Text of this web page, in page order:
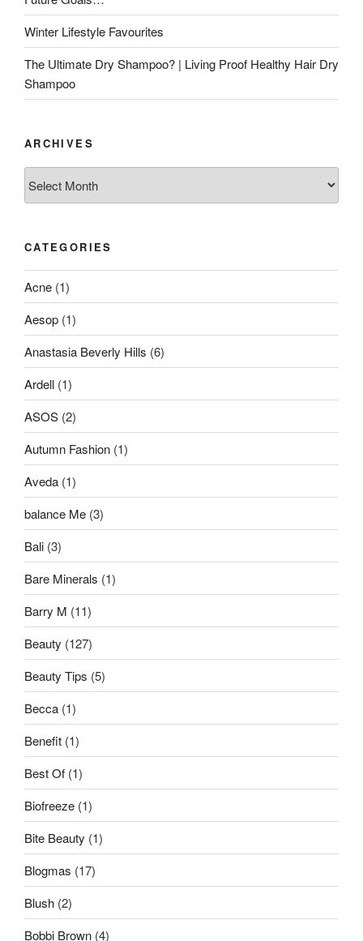
Winter Lifestyle Favourites
The Ultimate Dry Shampoo? | Living Proof Healthy Hair Dry
Shampoo
ARCHIVES
CATEGORIES
Acne (1)
Aesop (1)
Anastasia Beverly Hills (6)
Ardell (1)
ASOS (2)
Autumn Fashion (1)
Aveda (1)
balance Me (3)
Bali (3)
Bare Minerals (1)
Barry M (11)
Beauty (127)
Beauty Tips (5)
Becca (1)
Benefit (1)
Best Of (1)
Biofreeze (1)
Bite Beauty (1)
Blogmas (17)
Blush (2)
Bobbi Brown (4)